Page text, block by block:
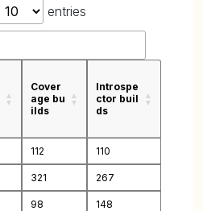
entries
Cover
age bu
ilds
Introspe
ctor buil
ds
112 110
321 267
98 148